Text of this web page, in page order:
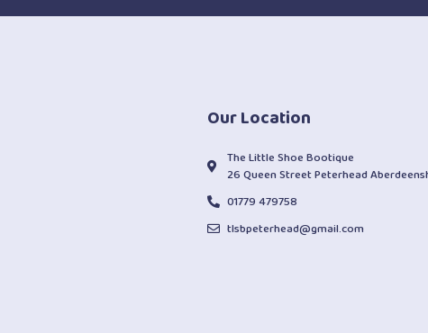
Our Location
The Little Shoe Bootique
26 Queen Street Peterhead
01779 479758
tlsbpeterhead@gmail.com